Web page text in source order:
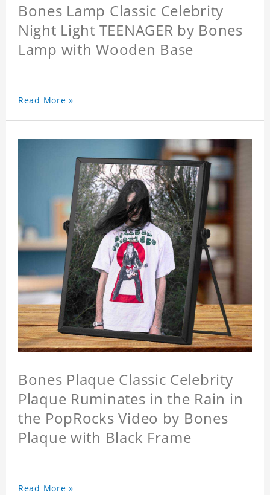
Bones Lamp Classic Celebrity
Night Light TEENAGER by Bones
Lamp with Wooden Base
Read More »
Bones Plaque Classic Celebrity
Plaque Ruminates in the Rain in
the PopRocks Video by Bones
Plaque with Black Frame
Read More »